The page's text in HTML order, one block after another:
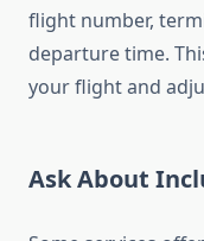
flight number,
departure time.
your flight and
Ask About